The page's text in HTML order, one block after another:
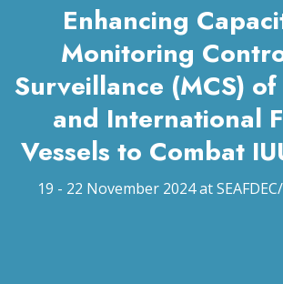
Enhancing
Monitoring
Surveillance (MCS)
and International
Vessels to Combat
19 - 22 November 2024 at